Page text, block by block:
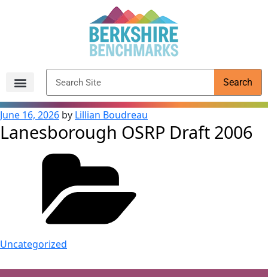
Search
June 16, 2026 by Lillian Boudreau
Lanesborough OSRP Draft 2006
Uncategorized